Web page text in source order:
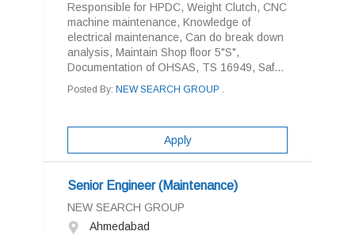
Responsible for HPDC, Weight Clutch, CNC
machine maintenance, Knowledge of
electrical maintenance, Can do break down
analysis, Maintain Shop floor 5"S",
Documentation of OHSAS, TS 16949, Saf...
Posted By: NEW SEARCH GROUP .
Apply
Senior Engineer (Maintenance)
NEW SEARCH GROUP
Ahmedabad